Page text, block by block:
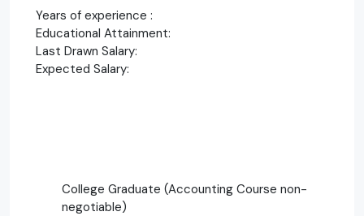
Years of experience :
Educational Attainment:
Last Drawn Salary:
Expected Salary:
College Graduate (Accounting Course non-
negotiable)